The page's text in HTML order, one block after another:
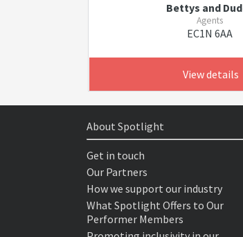
Bettys and
Agents
EC1N 6AA
View details
About Spotlight
Get in touch
Our Partners
How we support our industry
What Spotlight Offers to Our
Performer Members